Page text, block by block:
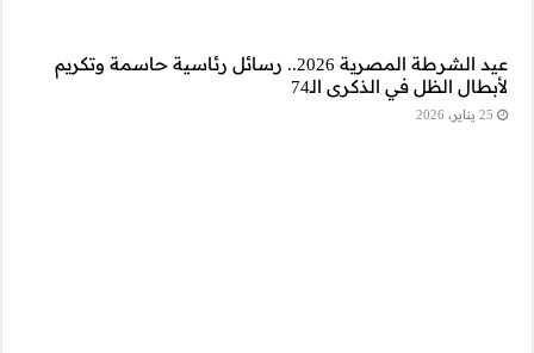
رسائل رئاسية حاسمة وتكريم